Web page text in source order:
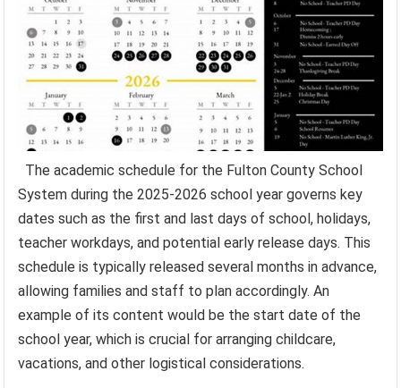
The academic schedule for the Fulton County School
System during the 2025-2026 school year governs key
dates such as the first and last days of school, holidays,
teacher workdays, and potential early release days. This
schedule is typically released several months in advance,
allowing families and staff to plan accordingly. An
example of its content would be the start date of the
school year, which is crucial for arranging childcare,
vacations, and other logistical considerations.